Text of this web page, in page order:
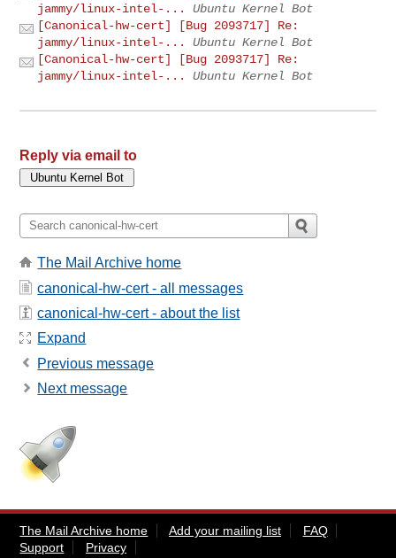
jammy/linux-intel-...
Ubuntu Kernel Bot
[Canonical-hw-cert] [Bug 2093717] Re:
jammy/linux-intel-...
Ubuntu Kernel Bot
[Canonical-hw-cert] [Bug 2093717] Re:
jammy/linux-intel-...
Ubuntu Kernel Bot
Reply via email to
The Mail Archive home
canonical-hw-cert - all messages
canonical-hw-cert - about the list
Expand
Previous message
Next message
The Mail Archive home Add your mailing list
FAQ
Support
Privacy